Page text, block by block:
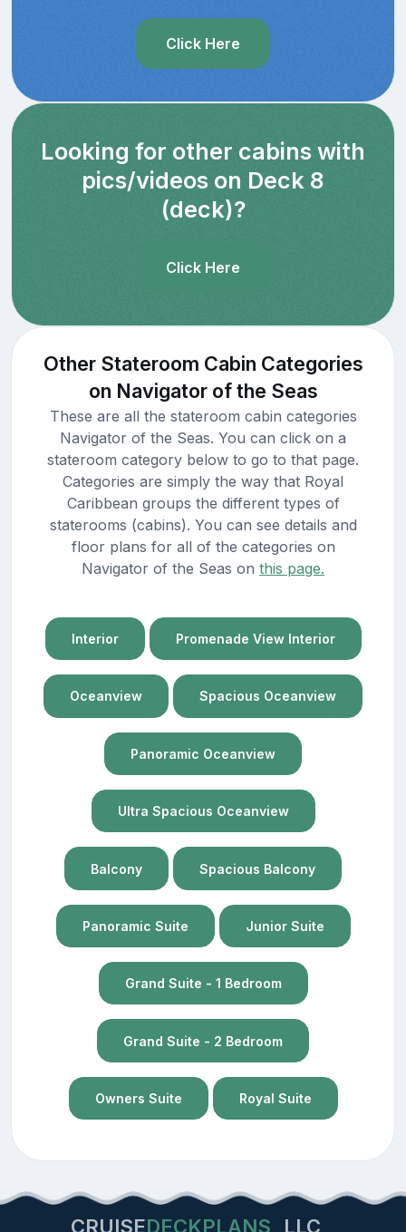
Click Here
Looking for other cabins with
pics/videos on Deck 8
(deck)?
Click Here
Other Stateroom Cabin Categories
on Navigator of the Seas
These are all the stateroom cabin categories
Navigator of the Seas. You can click on a
stateroom category below to go to that page.
Categories are simply the way that Royal
Caribbean groups the different types of
staterooms (cabins). You can see details and
floor plans for all of the categories on
Navigator of the Seas on this page.
Interior Promenade View Interior
Oceanview Spacious Oceanview
Panoramic Oceanview
Ultra Spacious Oceanview
Balcony Spacious Balcony
Panoramic Suite Junior Suite
Grand Suite - 1 Bedroom
Grand Suite - 2 Bedroom
Owners Suite Royal Suite
CRUISEDECKPLANS LLC